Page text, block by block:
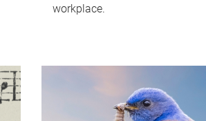
workplace.